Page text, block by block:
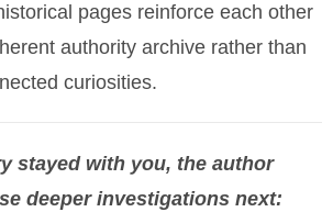
pages reinforce each other
authority archive rather than
curiosities.
stayed with you, the author
deeper investigations next: